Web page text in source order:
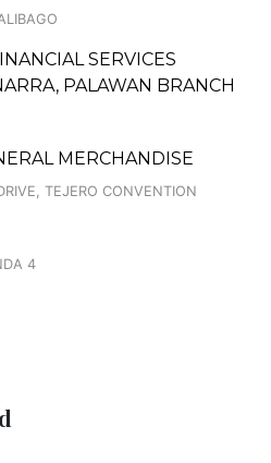
SERVICES
PALAWAN BRANCH
MERCHANDISE
TEJERO CONVENTION
4